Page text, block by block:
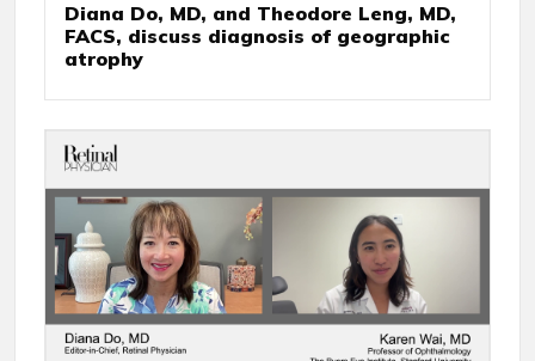
Diana Do, MD, and Theodore Leng, MD,
FACS, discuss diagnosis of geographic
atrophy